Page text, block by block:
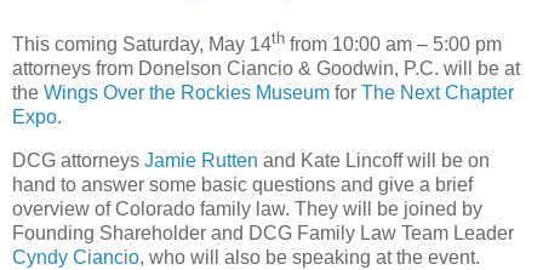
This coming Saturday, May 14th from 10:00 am – 5:00 pm
attorneys from Donelson Ciancio & Goodwin, P.C. will be at
the Wings Over the Rockies Museum for The Next Chapter
Expo.
DCG attorneys Jamie Rutten and Kate Lincoff will be on
hand to answer some basic questions and give a brief
overview of Colorado family law. They will be joined by
Founding Shareholder and DCG Family Law Team Leader
Cyndy Ciancio, who will also be speaking at the event.